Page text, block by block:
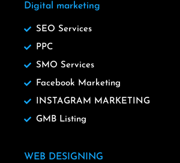
Digital marketing
SEO Services
PPC
SMO Services
Facebook Marketing
INSTAGRAM MARKETING
GMB Listing
WEB DESIGNING